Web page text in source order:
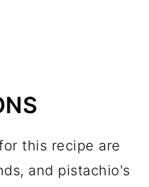
this recipe are
and pistachio's